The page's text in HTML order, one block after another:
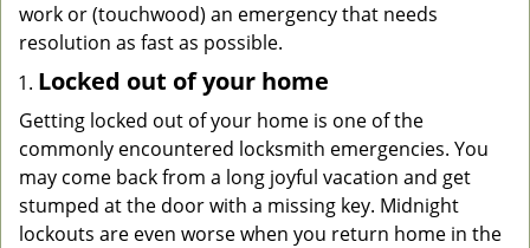
work or (touchwood) an emergency that needs
resolution as fast as possible.
Locked out of your home
Getting locked out of your home is one of the
commonly encountered locksmith emergencies. You
may come back from a long joyful vacation and get
stumped at the door with a missing key. Midnight
lockouts are even worse when you return home in the